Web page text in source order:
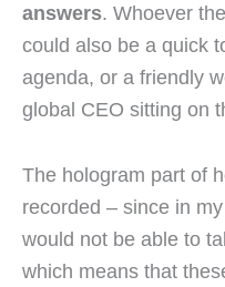
answers. Whoever
could also be a quick
agenda, or a friendly
global CEO sitting on
The hologram part of
recorded – since in
would not be able to
which means that